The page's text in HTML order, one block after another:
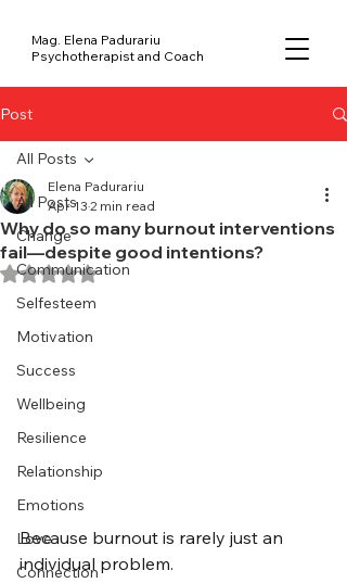
Mag. Elena Padurariu
Psychotherapist and Coach
Post
All Posts
Change
Communication
Selfesteem
Motivation
Success
Wellbeing
Resilience
Relationship
Emotions
Love
Connection
All Posts
Why do so many burnout interventions
fail—despite good intentions?
Elena Padurariu
Apr 13 2 min read
Rated NaN out of 5 stars.
Because burnout is rarely just an
individual problem.